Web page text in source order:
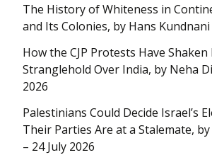
The History of Whiteness in
and Its Colonies, by Hans Kundnani
How the CJP Protests Have Shaken
Stranglehold Over India, by Neha
2026
Palestinians Could Decide Israel’s
Their Parties Are at a Stalemate,
– 24 July 2026